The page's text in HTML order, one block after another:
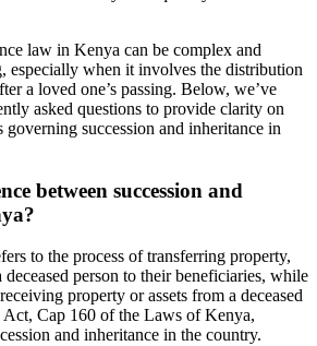
law in Kenya can be complex and
especially when it involves the distribution
a loved one’s passing. Below, we’ve
asked questions to provide clarity on
governing succession and inheritance in
between succession and
to the process of transferring property,
deceased person to their beneficiaries, while
property or assets from a deceased
Act, Cap 160 of the Laws of Kenya,
and inheritance in the country.